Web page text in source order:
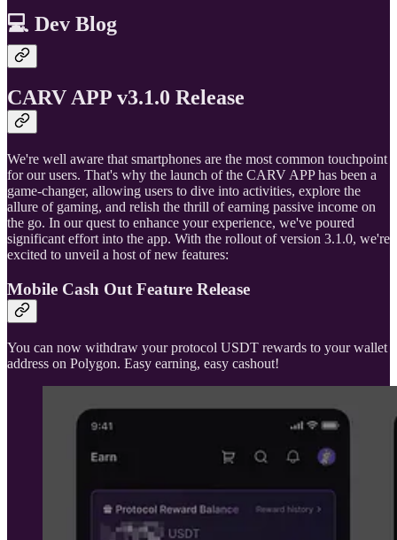
💻 Dev Blog
CARV APP v3.1.0 Release
We're well aware that smartphones are the most common touchpoint
for our users. That's why the launch of the CARV APP has been a
game-changer, allowing users to dive into activities, explore the
allure of gaming, and relish the thrill of earning passive income on
the go. In our quest to enhance your experience, we've poured
significant effort into the app. With the rollout of version 3.1.0, we're
excited to unveil a host of new features:
Mobile Cash Out Feature Release
You can now withdraw your protocol USDT rewards to your wallet
address on Polygon. Easy earning, easy cashout!